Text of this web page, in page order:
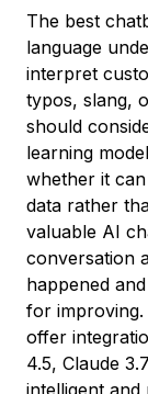
The best
language
interpret
typos, slang,
should
learning
whether it
data rather
valuable AI
conversation
happened
for
offer
4.5, Claude
intelligent